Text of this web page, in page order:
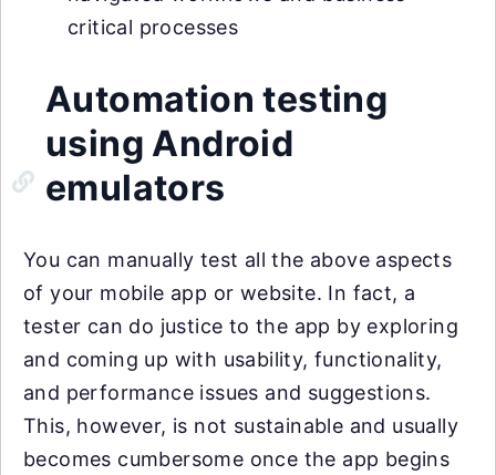
critical processes
Automation testing
using Android
emulators
You can manually test all the above aspects
of your mobile app or website. In fact, a
tester can do justice to the app by exploring
and coming up with usability, functionality,
and performance issues and suggestions.
This, however, is not sustainable and usually
becomes cumbersome once the app begins